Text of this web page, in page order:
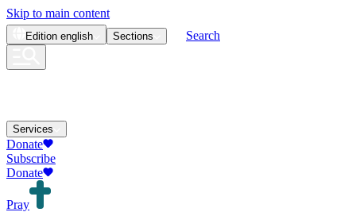
Skip to main content
Edition english Sections Search
Services
Donate
Subscribe
Donate
Pray